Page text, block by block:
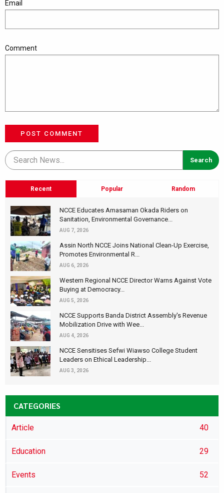
Email
Comment
POST COMMENT
Recent Popular Random
NCCE Educates Amasaman Okada Riders on
Sanitation, Environmental Governance...
AUG 7, 2026
Assin North NCCE Joins National Clean-Up Exercise,
Promotes Environmental R...
AUG 6, 2026
Western Regional NCCE Director Warns Against Vote
Buying at Democracy...
AUG 5, 2026
NCCE Supports Banda District Assembly's Revenue
Mobilization Drive with Wee...
AUG 4, 2026
NCCE Sensitises Sefwi Wiawso College Student
Leaders on Ethical Leadership...
AUG 3, 2026
CATEGORIES
Article 40
Education 29
Events 52